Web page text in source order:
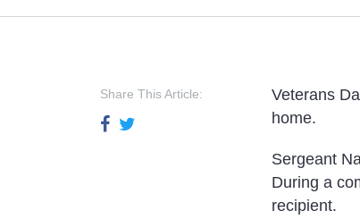
Share This Article:
Veterans
home.
Sergeant
During a
recipient.